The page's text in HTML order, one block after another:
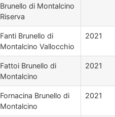
Brunello di Montalcino
Riserva
Fanti Brunello di
Montalcino Vallocchio
2021
Fattoi Brunello di
Montalcino
2021
Fornacina Brunello di
Montalcino
2021